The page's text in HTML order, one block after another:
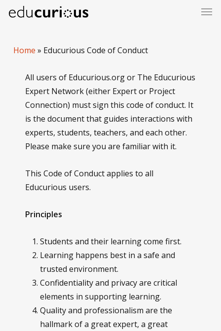
content
Home » Educurious Code of Conduct
All users of Educurious.org or The Educurious
Expert Network (either Expert or Project
Connection) must sign this code of conduct. It
is the document that guides interactions with
experts, students, teachers, and each other.
Please make sure you are familiar with it.
This Code of Conduct applies to all
Educurious users.
Principles
Students and their learning come first.
Learning happens best in a safe and
trusted environment.
Confidentiality and privacy are critical
elements in supporting learning.
Quality and professionalism are the
hallmark of a great expert, a great